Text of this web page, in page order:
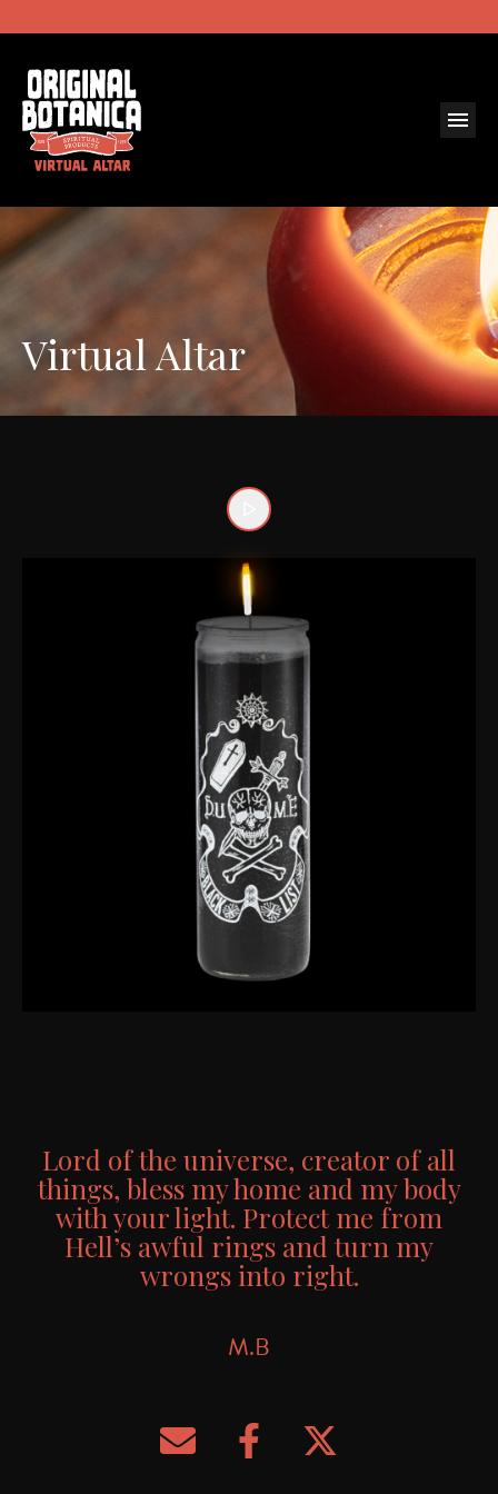
Virtual Altar
Lord of the universe, creator of all
things, bless my home and my body
with your light. Protect me from
Hell’s awful rings and turn my
wrongs into right.
M.B